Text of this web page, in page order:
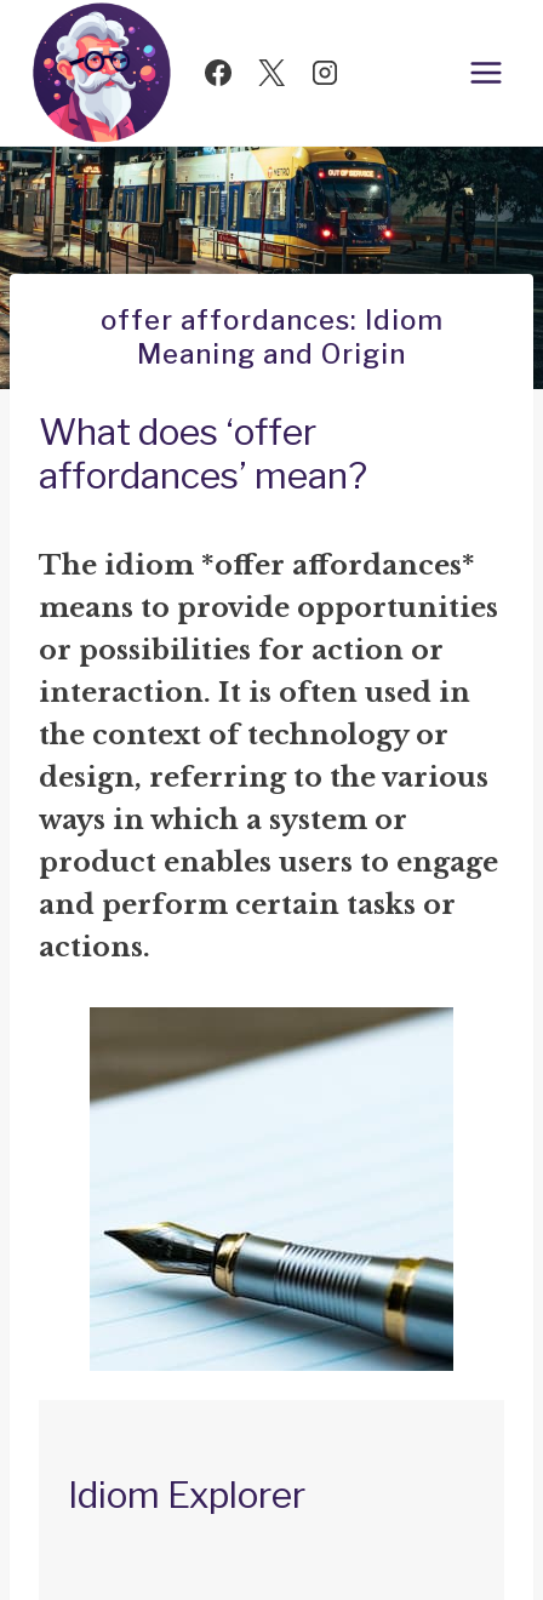
Skip
content
offer affordances: Idiom
Meaning and Origin
What does ‘offer
affordances’ mean?
The idiom *offer affordances*
means to provide opportunities
or possibilities for action or
interaction. It is often used in
the context of technology or
design, referring to the various
ways in which a system or
product enables users to engage
and perform certain tasks or
actions.
Idiom Explorer